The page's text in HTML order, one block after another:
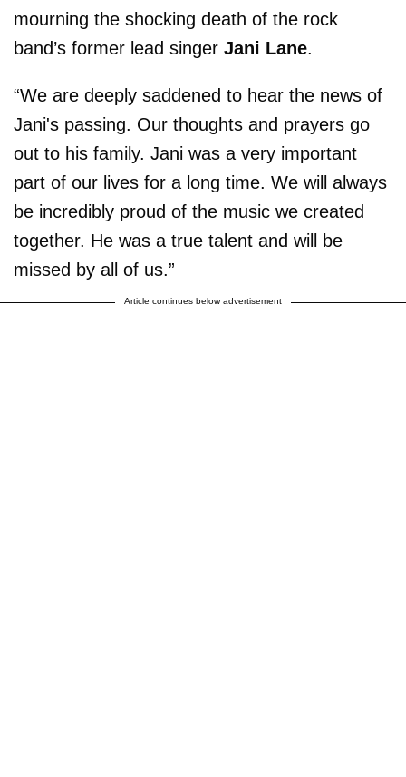
mourning the shocking death of the rock
band’s former lead singer Jani Lane.
“We are deeply saddened to hear the news of
Jani's passing. Our thoughts and prayers go
out to his family. Jani was a very important
part of our lives for a long time. We will always
be incredibly proud of the music we created
together. He was a true talent and will be
missed by all of us.”
Article continues below advertisement